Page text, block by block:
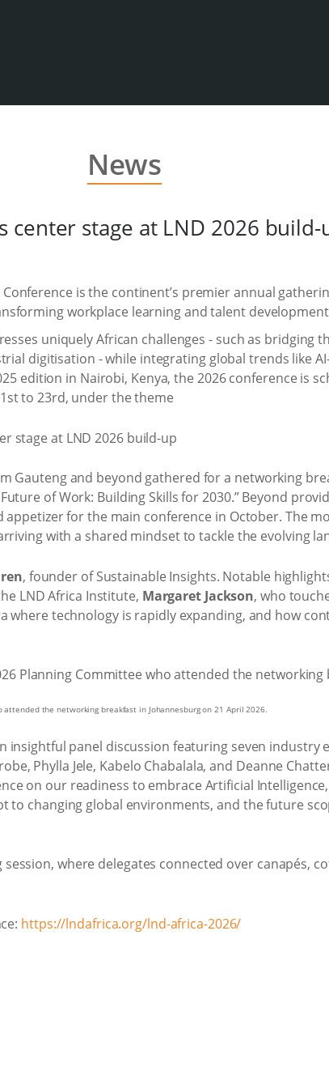
News
center stage at LND 2026 build-
is the continent’s premier annual
workplace learning and talent
uniquely African challenges - such as bridging
digitisation - while integrating global trends like
edition in Nairobi, Kenya, the 2026 conference is
to 23rd, under the theme
Gauteng and beyond gathered for a networking
of Work: Building Skills for 2030.” Beyond
for the main conference in October. The
with a shared mindset to tackle the evolving
, founder of Sustainable Insights. Notable
LND Africa Institute, Margaret Jackson, who
where technology is rapidly expanding, and how
the networking breakfast in Johannesburg on 21 April 2026.
insightful panel discussion featuring seven industry
Phylla Jele, Kabelo Chabalala, and Deanne
on our readiness to embrace Artificial
to changing global environments, and the future
where delegates connected over canapés,
https://lndafrica.org/lnd-africa-2026/